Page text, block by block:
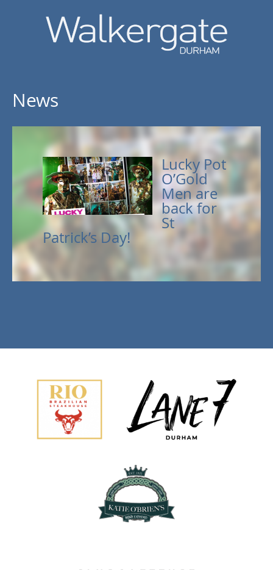
News
Lucky Pot
O’Gold
Men are
back for
St
Patrick’s Day!